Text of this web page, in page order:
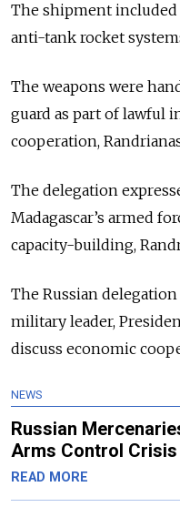
The shipment
anti-tank rocket
The weapons were
guard as part of lawful
cooperation,
The delegation
Madagascar’s armed
capacity-building,
The Russian delegation
military leader,
discuss economic
NEWS
Russian
Arms Control
READ MORE